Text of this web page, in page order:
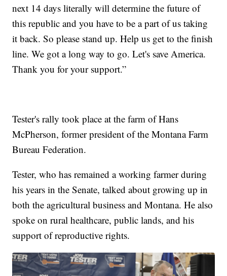
next 14 days literally will determine the future of
this republic and you have to be a part of us taking
it back. So please stand up. Help us get to the finish
line. We got a long way to go. Let's save America.
Thank you for your support.”
Tester's rally took place at the farm of Hans
McPherson, former president of the Montana Farm
Bureau Federation.
Tester, who has remained a working farmer during
his years in the Senate, talked about growing up in
both the agricultural business and Montana. He also
spoke on rural healthcare, public lands, and his
support of reproductive rights.